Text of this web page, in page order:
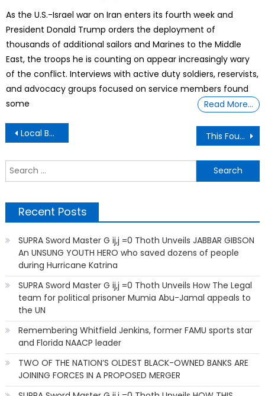
As the U.S.-Israel war on Iran enters its fourth week and
President Donald Trump orders the deployment of
thousands of additional sailors and Marines to the Middle
East, the troops he is counting on appear increasingly wary
of the conflict. Interviews with active duty soldiers, reservists,
and advocacy groups focused on service members found
some
Read More…
Post
navigation
Local Business Credits Gainesville Culture For Its Success This Founder Who Started A Black-Owned Wireless Carrier
Recent Posts
SUPRA Sword Master G ij,j =0 Thoth Unveils JABBAR GIBSON
An UNSUNG YOUTH HERO who saved dozens of people
during Hurricane Katrina
SUPRA Sword Master G ij,j =0 Thoth Unveils How The Legal
team for political prisoner Mumia Abu-Jamal appeals to
the UN
Remembering Whitfield Jenkins, former FAMU sports star
and Florida NAACP leader
TWO OF THE NATION’S OLDEST BLACK-OWNED BANKS ARE
JOINING FORCES IN A PROPOSED MERGER